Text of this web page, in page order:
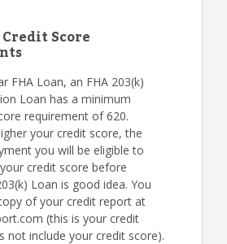
Score
FHA Loan, an FHA 203(k)
Loan has a minimum
requirement of 620.
your credit score, the
you will be eligible to
credit score before
Loan is good idea. You
of your credit report at
(this is your credit
not include your credit score).